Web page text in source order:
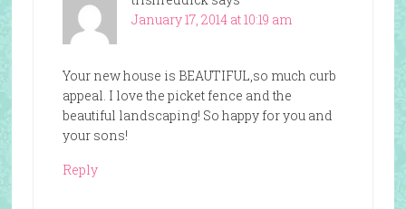
January 17, 2014 at 10:19 am
Your new house is BEAUTIFUL,so much curb
appeal. I love the picket fence and the
beautiful landscaping! So happy for you and
your sons!
Reply